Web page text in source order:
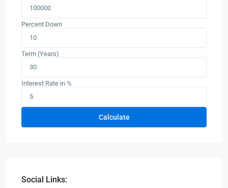
Percent Down
Term (Years)
Interest Rate in %
Calculate
Social Links: